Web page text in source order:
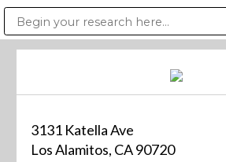
3131 Katella Ave
Los Alamitos, CA 90720